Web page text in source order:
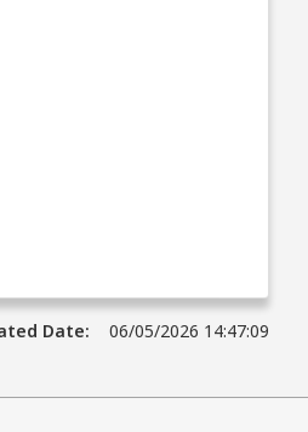
Date: 06/05/2026 14:47:09